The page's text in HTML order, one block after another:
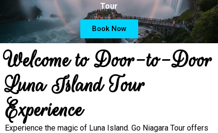
Tour
Book Now
Welcome to Door-to-Door
Luna Island Tour
Experience
Experience the magic of Luna Island. Go Niagara Tour offers